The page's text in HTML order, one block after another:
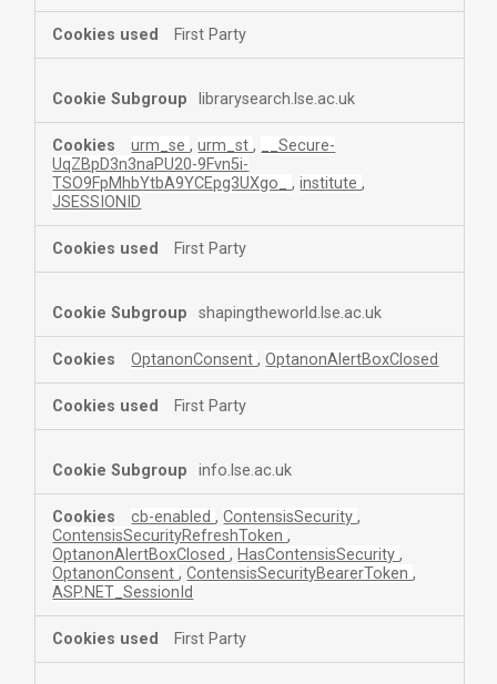
First Party
librarysearch.lse.ac.uk
urm_se,urm_st,
__Secure-
UqZBpD3n3naPU20-9Fvn5i-
TSO9FpMhbYtbA9YCEpg3UXgo_,institute,
JSESSIONID
First Party
shapingtheworld.lse.ac.uk
OptanonConsent,OptanonAlertBoxClosed
First Party
info.lse.ac.uk
cb-enabled,ContensisSecurity,
ContensisSecurityRefreshToken,
OptanonAlertBoxClosed, HasContensisSecurity,
OptanonConsent,ContensisSecurityBearerToken,
ASP.NET_SessionId
First Party